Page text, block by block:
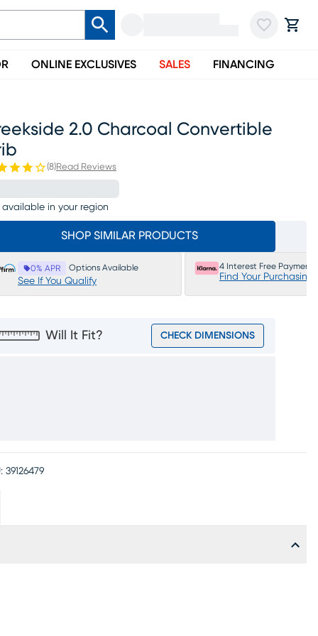
ONLINE EXCLUSIVES SALES FINANCING
2.0 Charcoal Convertible
(8)Read Reviews
available in your region
SHOP SIMILAR PRODUCTS
0% APR Options Available
See If You Qualify
4 Interest Free Payments
Find Your Purchasing
Will It Fit? CHECK DIMENSIONS
39126479